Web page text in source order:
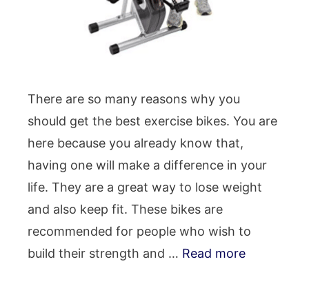
There are so many reasons why you
should get the best exercise bikes. You are
here because you already know that,
having one will make a difference in your
life. They are a great way to lose weight
and also keep fit. These bikes are
recommended for people who wish to
build their strength and … Read more